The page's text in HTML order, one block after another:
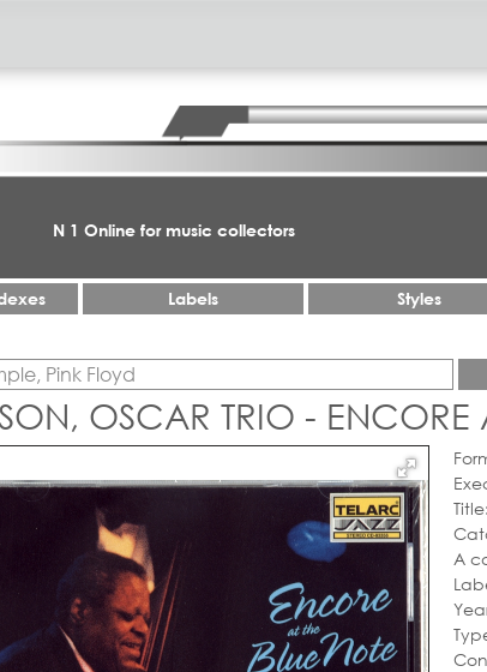
N 1 Online for music collectors
Labels Styles
OSCAR TRIO - ENCORE
Title:
A